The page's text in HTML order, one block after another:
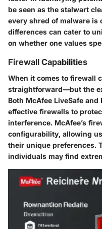
be seen as the stalwart
every shred of malware is
differences can cater to
on whether one values
Firewall Capabilities
When it comes to firewall
straightforward—but the
Both McAfee LiveSafe
effective firewalls to
interference. McAfee’s
configurability, allowing
their unique preferences.
individuals may find